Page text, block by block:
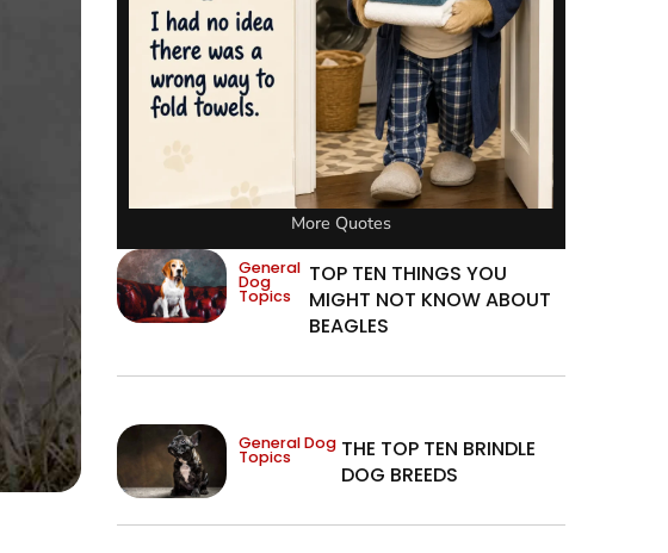
More Quotes
General
Dog
Topics
TOP TEN THINGS YOU
MIGHT NOT KNOW ABOUT
BEAGLES
General Dog
Topics
THE TOP TEN BRINDLE
DOG BREEDS